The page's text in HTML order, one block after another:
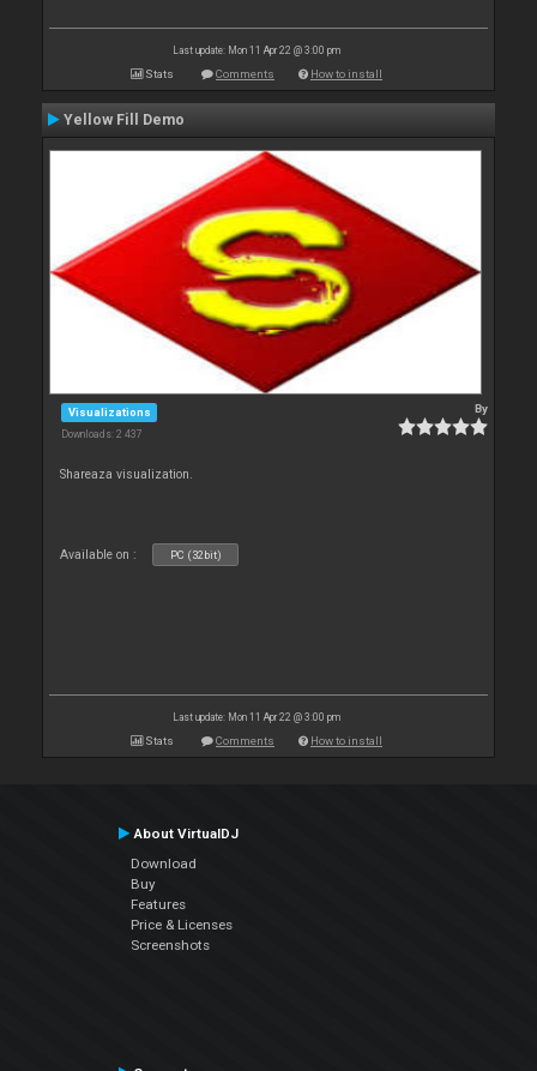
Last update: Mon 11 Apr 22 @ 3:00 pm
Stats Comments How to install
Yellow Fill Demo
Visualizations
Downloads: 2 437
By
Shareaza visualization.
Available on : PC (32bit)
Last update: Mon 11 Apr 22 @ 3:00 pm
Stats Comments How to install
About VirtualDJ
Download
Buy
Features
Price & Licenses
Screenshots